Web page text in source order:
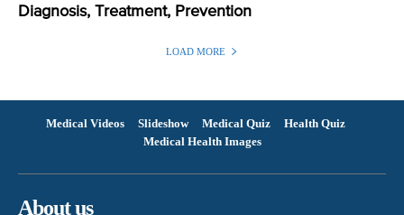
Diagnosis, Treatment, Prevention
LOAD MORE
Medical Videos Slideshow Medical Quiz
Health Quiz
Medical Health Images
About us